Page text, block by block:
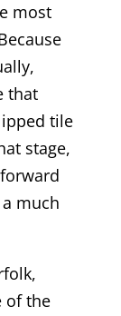
most
that
tile
stage,
much
of the